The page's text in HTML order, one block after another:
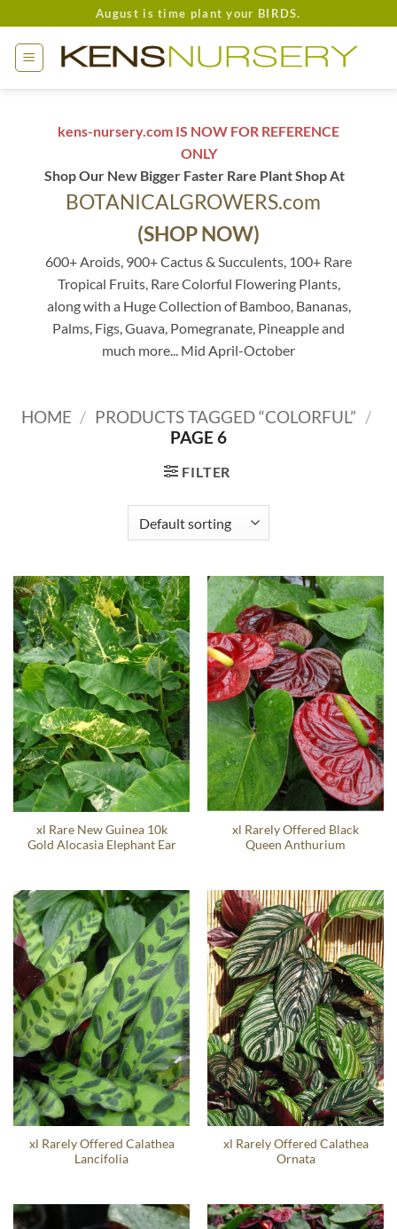
to
content
August is time plant your BIRDS.
kens-nursery.com IS NOW FOR REFERENCE
ONLY
Shop Our New Bigger Faster Rare Plant Shop At
BOTANICALGROWERS.com
(SHOP NOW)
600+ Aroids, 900+ Cactus & Succulents, 100+ Rare
Tropical Fruits, Rare Colorful Flowering Plants,
along with a Huge Collection of Bamboo, Bananas,
Palms, Figs, Guava, Pomegranate, Pineapple and
much more... Mid April-October
HOME / PRODUCTS TAGGED “COLORFUL” /
PAGE 6
FILTER
xl Rare New Guinea 10k
Gold Alocasia Elephant Ear
xl Rarely Offered Black
Queen Anthurium
xl Rarely Offered Calathea
Lancifolia
xl Rarely Offered Calathea
Ornata